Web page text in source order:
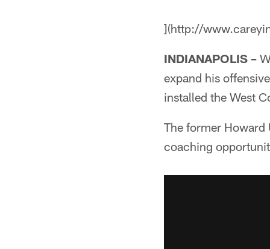
](http://
INDIANAPOLIS –
expand his
installed the West
The former Howard
coaching